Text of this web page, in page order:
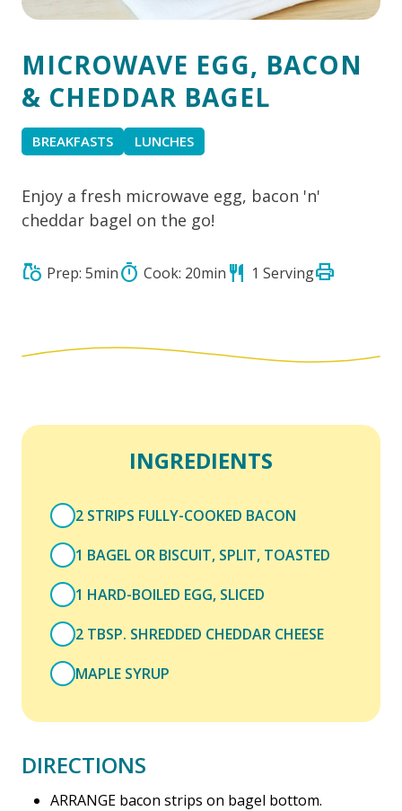
MICROWAVE EGG, BACON
& CHEDDAR BAGEL
BREAKFASTS LUNCHES
Enjoy a fresh microwave egg, bacon 'n'
cheddar bagel on the go!
grocery Prep: 5mintimer Cook: 20min restaurant 1 Servingprint
INGREDIENTS
2 STRIPS FULLY-COOKED BACON
1 BAGEL OR BISCUIT, SPLIT, TOASTED
1 HARD-BOILED EGG, SLICED
2 TBSP. SHREDDED CHEDDAR CHEESE
MAPLE SYRUP
DIRECTIONS
ARRANGE bacon strips on bagel bottom.